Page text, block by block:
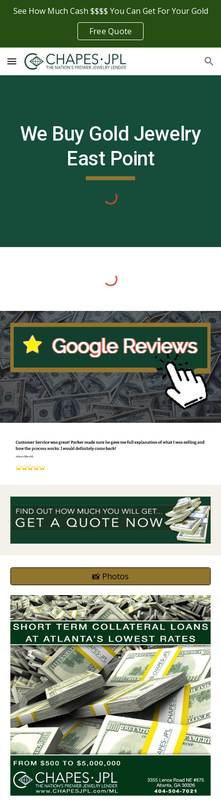
See How Much Cash $$$$ You Can Get For Your Gold
Free Quote
We Buy Gold Jewelry
East Point
📸 Photos